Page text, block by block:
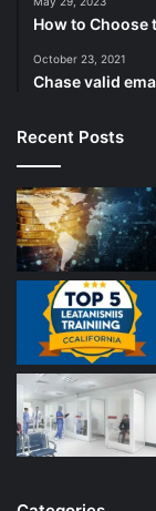
How to Choose
October 23, 2021
Chase valid
Recent Posts